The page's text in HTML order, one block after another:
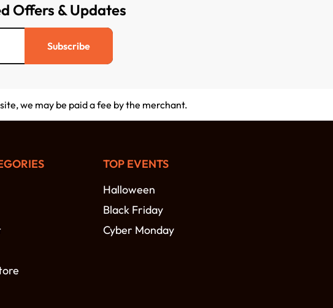
Offers & Updates
Subscribe
we may be paid a fee by the merchant.
TOP EVENTS
Halloween
Black Friday
Cyber Monday